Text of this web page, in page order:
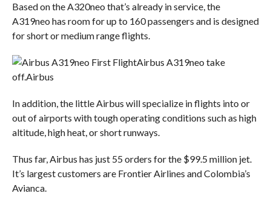
Based on the A320neo that’s already in service, the
A319neo has room for up to 160 passengers and is designed
for short or medium range flights.
Airbus A319neo take
off.Airbus
In addition, the little Airbus will specialize in flights into or
out of airports with tough operating conditions such as high
altitude, high heat, or short runways.
Thus far, Airbus has just 55 orders for the $99.5 million jet.
It’s largest customers are Frontier Airlines and Colombia’s
Avianca.